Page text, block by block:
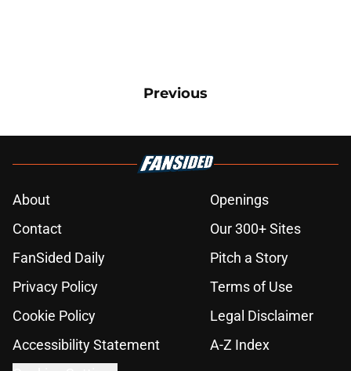
Previous
About
Openings
Contact
Our 300+ Sites
FanSided Daily
Pitch a Story
Privacy Policy
Terms of Use
Cookie Policy
Legal Disclaimer
Accessibility Statement
A-Z Index